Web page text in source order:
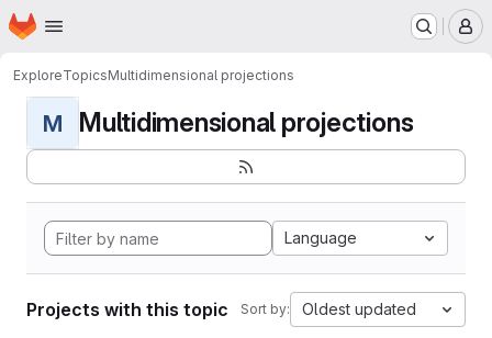
Skip to main content
Homepage
ExploreTopicsMultidimensional projections
M Multidimensional projections
Language
Projects with this topic Sort by: Oldest updated